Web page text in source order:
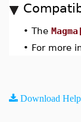
• The
• For more
Download